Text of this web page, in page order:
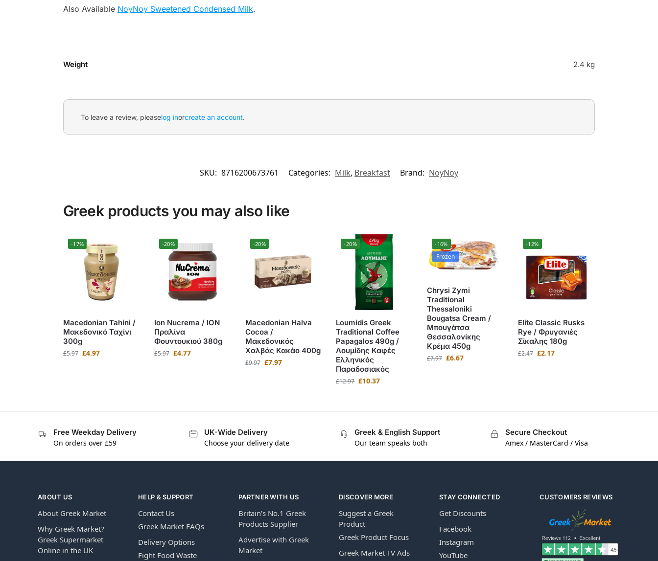
Also Available NoyNoy Sweetened Condensed Milk.
Weight 2.4 kg
To leave a review, pleaselog inorcreate an account.
SKU: 8716200673761 Categories: Milk, Breakfast Brand: NoyNoy
Greek products you may also like
-17%
Macedonian Tahini /
Μακεδονικό Ταχίνι
300g
£5.97 £4.97
-20%
Ion Nucrema / ΙΟΝ
Πραλίνα
Φουντουκιού 380g
£5.97 £4.77
-20%
Macedonian Halva
Cocoa /
Μακεδονικός
Χαλβάς Κακάο 400g
£9.97 £7.97
-20%
Loumidis Greek
Traditional Coffee
Papagalos 490g /
Λουμίδης Καφές
Ελληνικός
Παραδοσιακός
£12.97 £10.37
-16%
Frozen
Chrysi Zymi
Traditional
Thessaloniki
Bougatsa Cream /
Μπουγάτσα
Θεσσαλονίκης
Κρέμα 450g
£7.97 £6.67
-12%
Elite Classic Rusks
Rye / Φρυγανιές
Σίκαλης 180g
£2.47 £2.17
Free Weekday Delivery
On orders over £59
UK-Wide Delivery
Choose your delivery date
Greek & English Support
Our team speaks both
Secure Checkout
Amex / MasterCard / Visa
ABOUT US
About Greek Market
Why Greek Market?
Greek Supermarket
Online in the UK
HELP & SUPPORT
Contact Us
Greek Market FAQs
Delivery Options
Fight Food Waste
PARTNER WITH US
Britain’s No.1 Greek
Products Supplier
Advertise with Greek
Market
DISCOVER MORE
Suggest a Greek
Product
Greek Product Focus
Greek Market TV Ads
STAY CONNECTED
Get Discounts
Facebook
Instagram
YouTube
CUSTOMERS REVIEWS